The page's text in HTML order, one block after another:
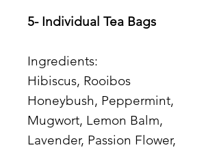
5- Individual Tea Bags
Ingredients:
Hibiscus, Rooibos
Honeybush, Peppermint,
Mugwort, Lemon Balm,
Lavender, Passion Flower,